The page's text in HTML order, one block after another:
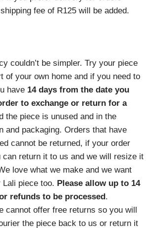
couldn’t be simpler. Try your piece
of your own home and if you need to
have 14 days from the date you
to exchange or return for a
the piece is unused and in the
and packaging. Orders that have
cannot be returned, if your order
can return it to us and we will resize it
love what we make and we want
piece too. Please allow up to 14
refunds to be processed.
cannot offer free returns so you will
the piece back to us or return it
fee of R125 will be added.